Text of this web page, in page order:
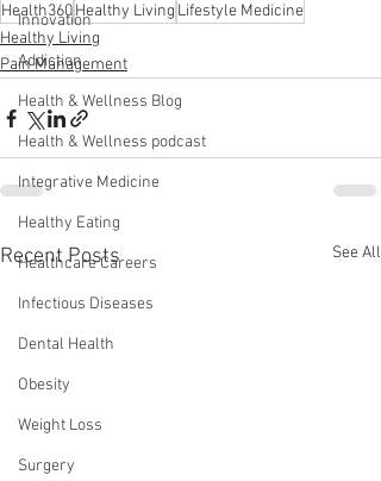
Innovation
Addiction
Health & Wellness Blog
Health & Wellness podcast
Integrative Medicine
Healthy Eating
Healthcare Careers
Infectious Diseases
Dental Health
Obesity
Weight Loss
Surgery
Health360Healthy Living Lifestyle Medicine
Healthy Living
Pain Management
Recent Posts See All